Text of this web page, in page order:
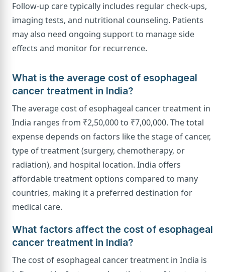
Follow-up care typically includes regular check-ups,
imaging tests, and nutritional counseling. Patients
may also need ongoing support to manage side
effects and monitor for recurrence.
What is the average cost of esophageal
cancer treatment in India?
The average cost of esophageal cancer treatment in
India ranges from ₹2,50,000 to ₹7,00,000. The total
expense depends on factors like the stage of cancer,
type of treatment (surgery, chemotherapy, or
radiation), and hospital location. India offers
affordable treatment options compared to many
countries, making it a preferred destination for
medical care.
What factors affect the cost of esophageal
cancer treatment in India?
The cost of esophageal cancer treatment in India is